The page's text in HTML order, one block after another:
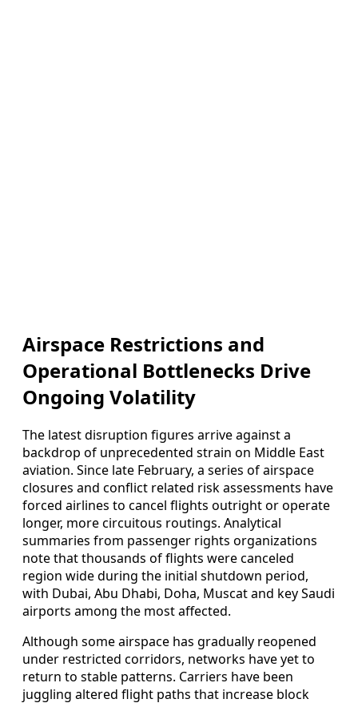
Airspace Restrictions and
Operational Bottlenecks Drive
Ongoing Volatility
The latest disruption figures arrive against a
backdrop of unprecedented strain on Middle East
aviation. Since late February, a series of airspace
closures and conflict related risk assessments have
forced airlines to cancel flights outright or operate
longer, more circuitous routings. Analytical
summaries from passenger rights organizations
note that thousands of flights were canceled
region wide during the initial shutdown period,
with Dubai, Abu Dhabi, Doha, Muscat and key Saudi
airports among the most affected.
Although some airspace has gradually reopened
under restricted corridors, networks have yet to
return to stable patterns. Carriers have been
juggling altered flight paths that increase block